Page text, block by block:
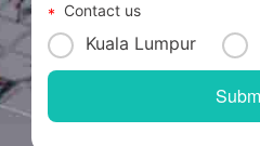
Contact us
Kuala Lumpur